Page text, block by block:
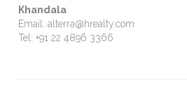
Khandala
Email: alterra@hrealty.com
Tel: +91 22 4896 3366